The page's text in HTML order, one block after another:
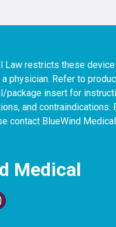
Law restricts these
physician. Refer to
package insert for
and contraindications.
contact BlueWind
Medical